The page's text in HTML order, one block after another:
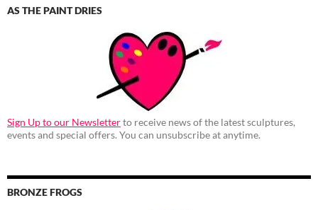
AS THE PAINT DRIES
Sign Up to our Newsletterto receive news of the latest sculptures,
events and special offers. You can unsubscribe at anytime.
BRONZE FROGS